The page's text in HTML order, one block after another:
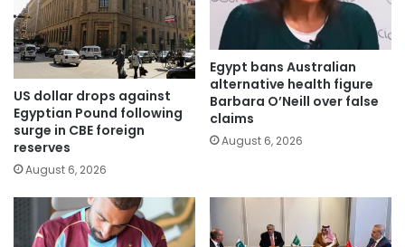
US dollar drops against
Egyptian Pound following
surge in CBE foreign
reserves
August 6, 2026
Egypt bans Australian
alternative health figure
Barbara O’Neill over false
claims
August 6, 2026